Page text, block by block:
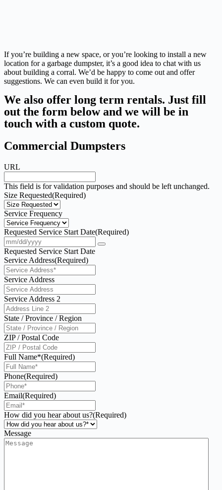
If you’re building a new space, or you’re looking to install a new
location for a garbage dumpster, it’s a good idea to chat with us
about building a corral. We’d be happy to come out and offer
suggestions. We can even build it for you.
We also offer long term rentals. Just fill
out the form below and we will be in
touch with a custom quote.
Commercial Dumpsters
URL
This field is for validation purposes and should be left unchanged.
Size Requested(Required)
Service Frequency
Requested Service Start Date(Required)
Requested Service Start Date
Service Address(Required)
Service Address
Service Address 2
State / Province / Region
ZIP / Postal Code
Full Name*(Required)
Phone(Required)
Email(Required)
How did you hear about us?(Required)
Message